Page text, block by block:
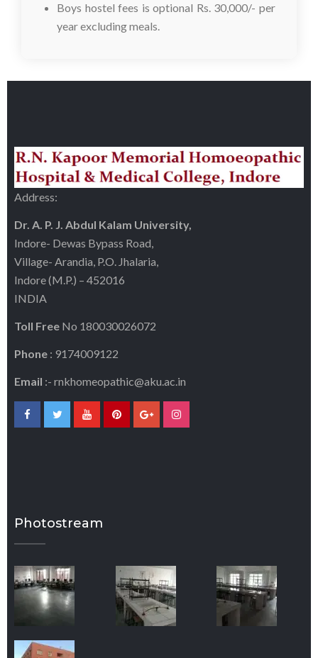
Boys hostel fees is optional Rs. 30,000/- per
year excluding meals.
Address:
Dr. A. P. J. Abdul Kalam University,
Indore- Dewas Bypass Road,
Village- Arandia, P.O. Jhalaria,
Indore (M.P.) – 452016
INDIA
Toll Free No 180030026072
Phone : 9174009122
Email :- rnkhomeopathic@aku.ac.in
Photostream